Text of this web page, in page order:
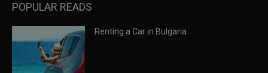
POPULAR READS
Renting a Car in Bulgaria